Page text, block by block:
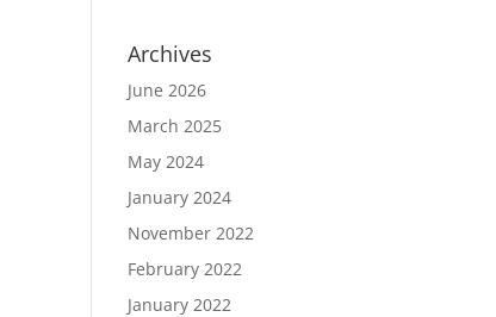
Archives
June 2026
March 2025
May 2024
January 2024
November 2022
February 2022
January 2022